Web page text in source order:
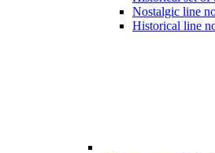
Nostalgic line
Historical line